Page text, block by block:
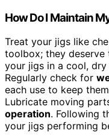
How Do I Maintain
Treat your jigs like
toolbox; they deserve
your jigs in a cool,
Regularly check for
each use to keep
Lubricate moving
operation. Following
your jigs performing